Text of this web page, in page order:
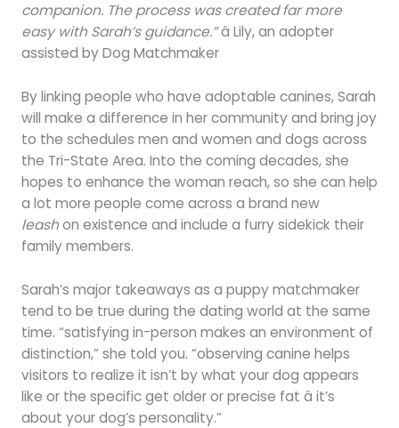
companion. The process was created far more
easy with Sarah’s guidance.”â Lily, an adopter
assisted by Dog Matchmaker
By linking people who have adoptable canines, Sarah
will make a difference in her community and bring joy
to the schedules men and women and dogs across
the Tri-State Area. Into the coming decades, she
hopes to enhance the woman reach, so she can help
a lot more people come across a brand new
leashon existence and include a furry sidekick their
family members.
Sarah’s major takeaways as a puppy matchmaker
tend to be true during the dating world at the same
time. “satisfying in-person makes an environment of
distinction,” she told you. “observing canine helps
visitors to realize it isn’t by what your dog appears
like or the specific get older or precise fat â it’s
about your dog’s personality.”